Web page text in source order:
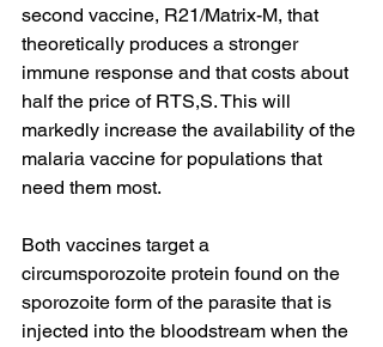
second vaccine, R21/Matrix-M, that
theoretically produces a stronger
immune response and that costs about
half the price of RTS,S. This will
markedly increase the availability of the
malaria vaccine for populations that
need them most.
Both vaccines target a
circumsporozoite protein found on the
sporozoite form of the parasite that is
injected into the bloodstream when the